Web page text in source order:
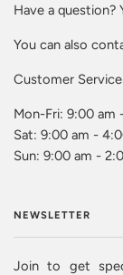
Have a question?
You can also
Customer
Mon-Fri: 9:00 am
Sat: 9:00 am -
Sun: 9:00 am -
NEWSLETTER
Join to get